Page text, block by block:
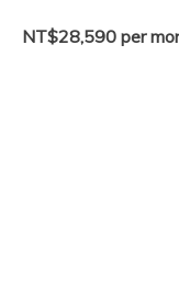
NT$28,590 per